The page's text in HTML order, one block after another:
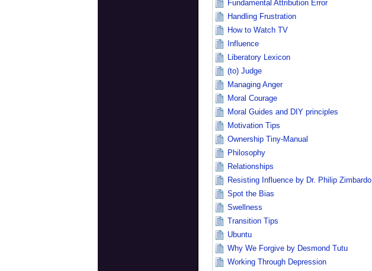
Fundamental Attribution Error
Handling Frustration
How to Watch TV
Influence
Liberatory Lexicon
(to) Judge
Managing Anger
Moral Courage
Moral Guides and DIY principles
Motivation Tips
Ownership Tiny-Manual
Philosophy
Relationships
Resisting Influence by Dr. Philip Zimbardo
Spot the Bias
Swellness
Transition Tips
Ubuntu
Why We Forgive by Desmond Tutu
Working Through Depression